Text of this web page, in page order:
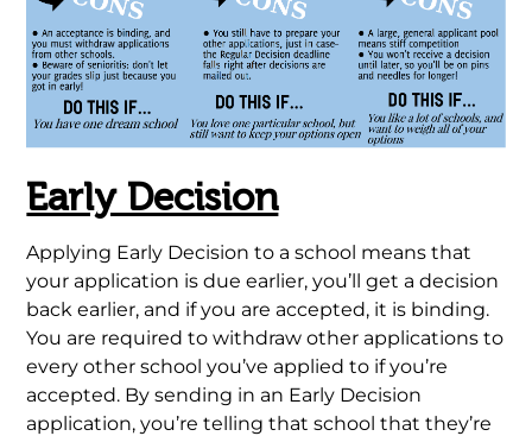
Early Decision
Applying Early Decision to a school means that
your application is due earlier, you’ll get a decision
back earlier, and if you are accepted, it is binding.
You are required to withdraw other applications to
every other school you’ve applied to if you’re
accepted. By sending in an Early Decision
application, you’re telling that school that they’re